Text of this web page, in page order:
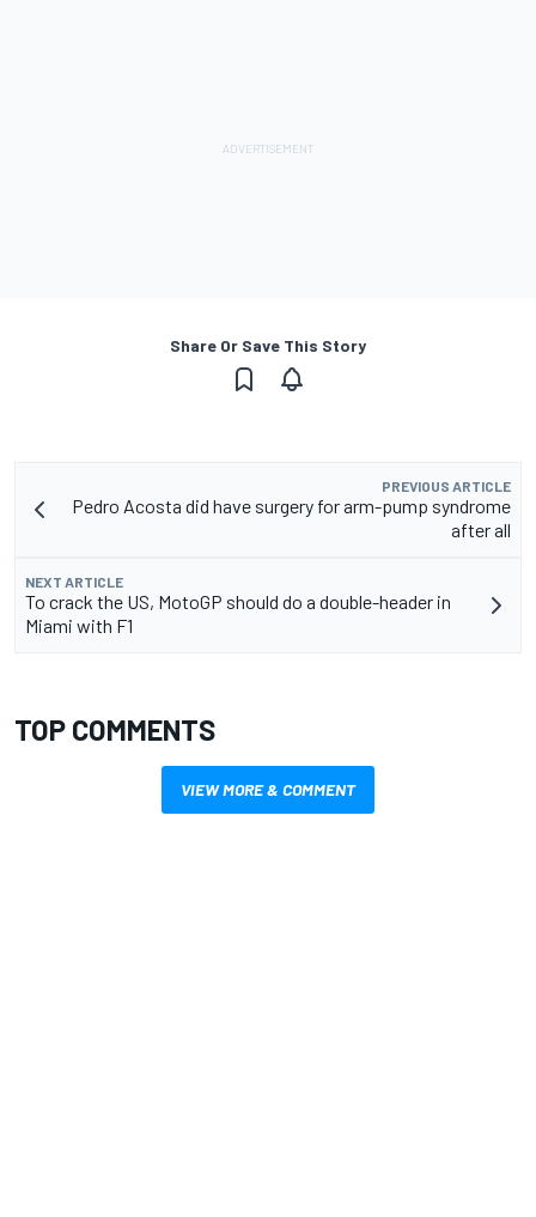
Share Or Save This Story
PREVIOUS ARTICLE
Pedro Acosta did have surgery for arm-pump syndrome
after all
NEXT ARTICLE
To crack the US, MotoGP should do a double-header in
Miami with F1
TOP COMMENTS
VIEW MORE & COMMENT